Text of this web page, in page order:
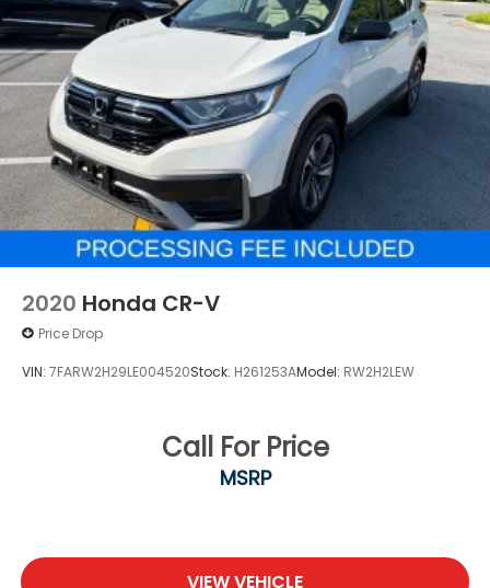
2020 Honda CR-V
Price Drop
VIN: 7FARW2H29LE004520Stock: H261253AModel: RW2H2LEW
Call For Price
MSRP
VIEW VEHICLE